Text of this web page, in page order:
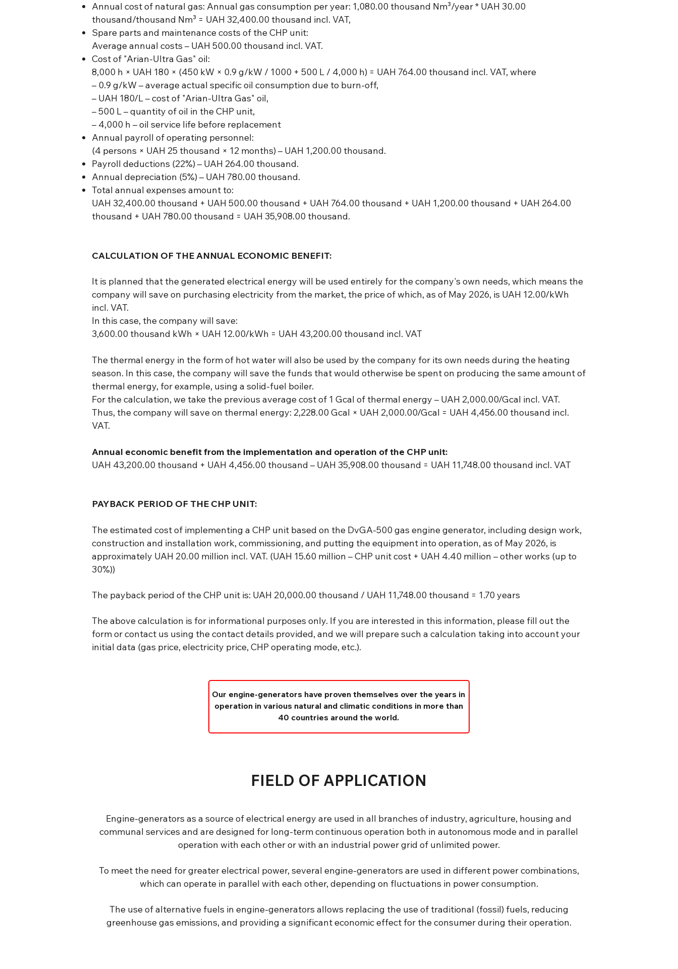
Annual cost of natural gas: Annual gas consumption per year: 1,080.00 thousand Nm³/year * UAH 30.00
thousand/thousand Nm³ = UAH 32,400.00 thousand incl. VAT,
Spare parts and maintenance costs of the CHP unit:
Average annual costs – UAH 500.00 thousand incl. VAT.
Cost of "Arian-Ultra Gas" oil:
8,000 h × UAH 180 × (450 kW × 0.9 g/kW / 1000 + 500 L / 4,000 h) = UAH 764.00 thousand incl. VAT, where
– 0.9 g/kW – average actual specific oil consumption due to burn-off,
– UAH 180/L – cost of "Arian-Ultra Gas" oil,
– 500 L – quantity of oil in the CHP unit,
– 4,000 h – oil service life before replacement
Annual payroll of operating personnel:
(4 persons × UAH 25 thousand × 12 months) – UAH 1,200.00 thousand.
Payroll deductions (22%) – UAH 264.00 thousand.
Annual depreciation (5%) – UAH 780.00 thousand.
Total annual expenses amount to:
UAH 32,400.00 thousand + UAH 500.00 thousand + UAH 764.00 thousand + UAH 1,200.00 thousand + UAH 264.00
thousand + UAH 780.00 thousand = UAH 35,908.00 thousand.
CALCULATION OF THE ANNUAL ECONOMIC BENEFIT:
It is planned that the generated electrical energy will be used entirely for the company's own needs, which means the
company will save on purchasing electricity from the market, the price of which, as of May 2026, is UAH 12.00/kWh
incl. VAT.
In this case, the company will save:
3,600.00 thousand kWh × UAH 12.00/kWh = UAH 43,200.00 thousand incl. VAT
The thermal energy in the form of hot water will also be used by the company for its own needs during the heating
season. In this case, the company will save the funds that would otherwise be spent on producing the same amount of
thermal energy, for example, using a solid-fuel boiler.
For the calculation, we take the previous average cost of 1 Gcal of thermal energy – UAH 2,000.00/Gcal incl. VAT.
Thus, the company will save on thermal energy: 2,228.00 Gcal × UAH 2,000.00/Gcal = UAH 4,456.00 thousand incl.
VAT.
Annual economic benefit from the implementation and operation of the CHP unit:
UAH 43,200.00 thousand + UAH 4,456.00 thousand – UAH 35,908.00 thousand = UAH 11,748.00 thousand incl. VAT
PAYBACK PERIOD OF THE CHP UNIT:
The estimated cost of implementing a CHP unit based on the DvGA-500 gas engine generator, including design work,
construction and installation work, commissioning, and putting the equipment into operation, as of May 2026, is
approximately UAH 20.00 million incl. VAT. (UAH 15.60 million – CHP unit cost + UAH 4.40 million – other works (up to
30%))
The payback period of the CHP unit is: UAH 20,000.00 thousand / UAH 11,748.00 thousand = 1.70 years
The above calculation is for informational purposes only. If you are interested in this information, please fill out the
form or contact us using the contact details provided, and we will prepare such a calculation taking into account your
initial data (gas price, electricity price, CHP operating mode, etc.).
Our engine-generators have proven themselves over the years in
operation in various natural and climatic conditions in more than
40 countries around the world.
FIELD OF APPLICATION
Engine-generators as a source of electrical energy are used in all branches of industry, agriculture, housing and
communal services and are designed for long-term continuous operation both in autonomous mode and in parallel
operation with each other or with an industrial power grid of unlimited power.
To meet the need for greater electrical power, several engine-generators are used in different power combinations,
which can operate in parallel with each other, depending on fluctuations in power consumption.
The use of alternative fuels in engine-generators allows replacing the use of traditional (fossil) fuels, reducing
greenhouse gas emissions, and providing a significant economic effect for the consumer during their operation.